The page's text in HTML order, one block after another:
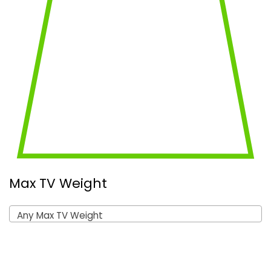
Max TV Weight
Any Max TV Weight